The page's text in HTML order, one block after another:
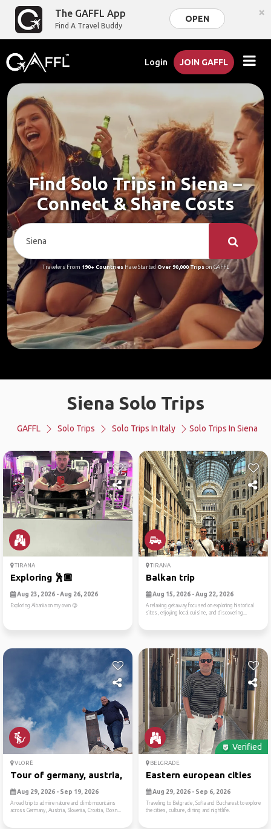
The GAFFL App
Find A Travel Buddy
OPEN ×
Login JOIN GAFFL
Find Solo Trips in Siena –
Connect & Share Costs
Travelers From 190+ CountriesHave Started Over 90,000 Tripson GAFFL
Siena Solo Trips
GAFFL Solo Trips Solo Trips In Italy Solo Trips In Siena
TIRANA
Exploring 🕺🏿
Aug 23, 2026 - Aug 26, 2026
Exploring Albania on my own 🥲
TIRANA
Balkan trip
Aug 15, 2026 - Aug 22, 2026
A relaxing getaway focused on exploring historical
sites, enjoying local cuisine, and discovering...
VLORË
Tour of germany, austria, s...
Aug 29, 2026 - Sep 19, 2026
A road trip to admire nature and climb mountains
across Germany, Austria, Slovenia, Croatia, Bosn...
Verified
BELGRADE
Eastern european cities
Aug 29, 2026 - Sep 6, 2026
Traveling to Belgrade, Sofia and Bucharest to explore
the cities, culture, dining and nightlife.